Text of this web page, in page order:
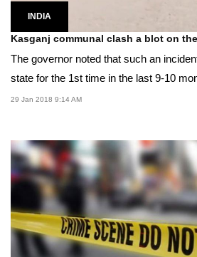
INDIA
Kasganj communal clash a blot on
The governor noted that such an
state for the 1st time in the last 9-10
29 Jan 2018 9:14 AM